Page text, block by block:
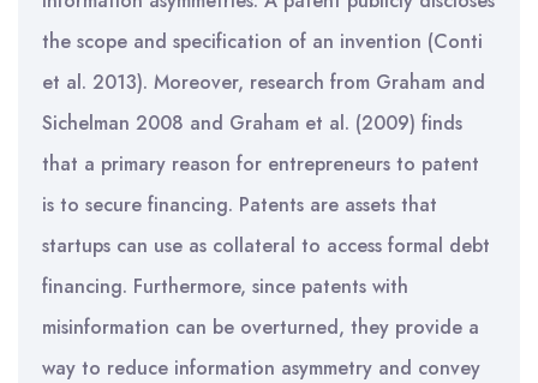
the scope and specification of an invention (Conti
et al. 2013). Moreover, research from Graham and
Sichelman 2008 and Graham et al. (2009) finds
that a primary reason for entrepreneurs to patent
is to secure financing. Patents are assets that
startups can use as collateral to access formal debt
financing. Furthermore, since patents with
misinformation can be overturned, they provide a
way to reduce information asymmetry and convey